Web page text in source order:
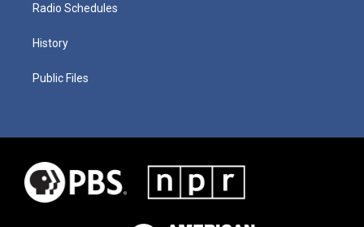
Radio Schedules
History
Public Files